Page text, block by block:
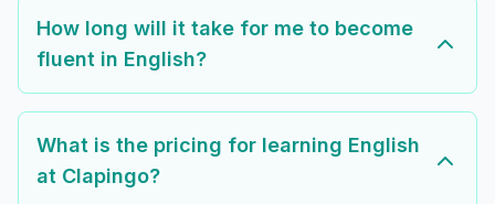
How long will it take for me to become
fluent in English?
What is the pricing for learning English
at Clapingo?